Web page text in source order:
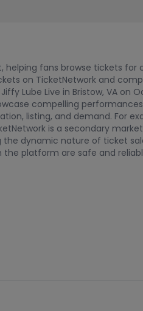
fans browse tickets
on TicketNetwork and
Lube Live in Bristow, VA on
compelling
listing, and demand. For
is a secondary
dynamic nature of ticket
platform are safe and